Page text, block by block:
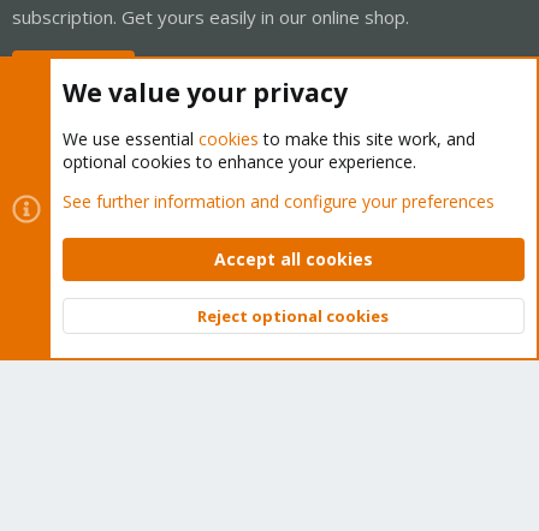
subscription. Get yours easily in our online shop.
Cookies
Proxmox Support Forum - Light Mode
Contact us
Terms and rules Privacy policy Help Home
Community platform by XenForo © 2010-2026 XenForo Ltd.
Top
We value your privacy
We use essential cookies to make this site work, and
optional cookies to enhance your experience.
See further information and configure your preferences
Accept all cookies
Reject optional cookies